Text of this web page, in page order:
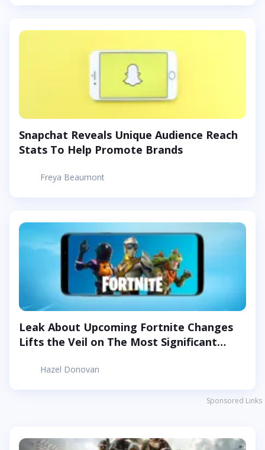
Freya Beaumont
Snapchat Reveals Unique Audience Reach
Stats To Help Promote Brands
Hazel Donovan
Leak About Upcoming Fortnite Changes
Lifts the Veil on The Most Significant
Sponsored Links